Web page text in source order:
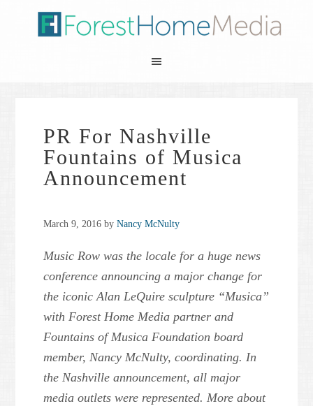
PR For Nashville
Fountains of Musica
Announcement
March 9, 2016 byNancy McNulty
Music Row was the locale for a huge news
conference announcing a major change for
the iconic Alan LeQuire sculpture “Musica”
with Forest Home Media partner and
Fountains of Musica Foundation board
member, Nancy McNulty, coordinating. In
the Nashville announcement, all major
media outlets were represented. More about